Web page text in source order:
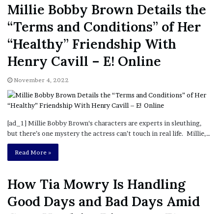
Millie Bobby Brown Details the
“Terms and Conditions” of Her
“Healthy” Friendship With
Henry Cavill – E! Online
November 4, 2022
[ad_1] Millie Bobby Brown‘s characters are experts in sleuthing,
but there’s one mystery the actress can’t touch in real life. Millie,…
Read More »
How Tia Mowry Is Handling
Good Days and Bad Days Amid